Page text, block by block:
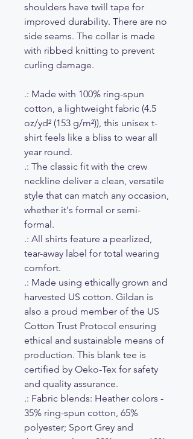
shoulders have twill tape for
improved durability. There are no
side seams. The collar is made
with ribbed knitting to prevent
curling damage.
.: Made with 100% ring-spun
cotton, a lightweight fabric (4.5
oz/yd² (153 g/m²)), this unisex t-
shirt feels like a bliss to wear all
year round.
.: The classic fit with the crew
neckline deliver a clean, versatile
style that can match any occasion,
whether it's formal or semi-
formal.
.: All shirts feature a pearlized,
tear-away label for total wearing
comfort.
.: Made using ethically grown and
harvested US cotton. Gildan is
also a proud member of the US
Cotton Trust Protocol ensuring
ethical and sustainable means of
production. This blank tee is
certified by Oeko-Tex for safety
and quality assurance.
.: Fabric blends: Heather colors -
35% ring-spun cotton, 65%
polyester; Sport Grey and